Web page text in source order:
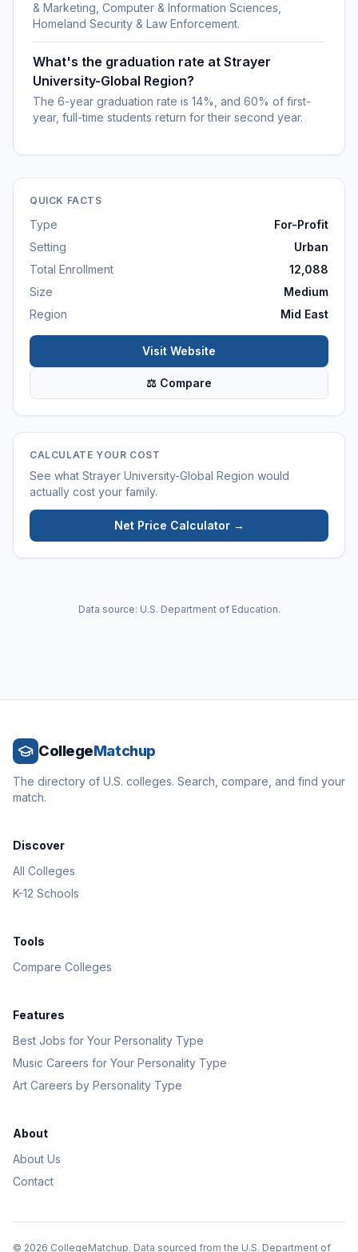
& Marketing, Computer & Information Sciences,
Homeland Security & Law Enforcement.
What's the graduation rate at Strayer
University-Global Region?
The 6-year graduation rate is 14%, and 60% of first-
year, full-time students return for their second year.
QUICK FACTS
Type
For-Profit
Setting
Urban
Total Enrollment
12,088
Size
Medium
Region
Mid East
Visit Website
⚖ Compare
CALCULATE YOUR COST
See what Strayer University-Global Region would
actually cost your family.
Net Price Calculator →
Data source: U.S. Department of Education.
CollegeMatchup
The directory of U.S. colleges. Search, compare, and find your
match.
Discover
All Colleges
K-12 Schools
Tools
Compare Colleges
Features
Best Jobs for Your Personality Type
Music Careers for Your Personality Type
Art Careers by Personality Type
About
About Us
Contact
© 2026 CollegeMatchup. Data sourced from the U.S. Department of